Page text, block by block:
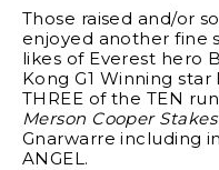
Those raised and/or
enjoyed another fine
likes of Everest hero
Kong G1 Winning star
THREE of the TEN
Merson Cooper Stakes
Gnarwarre including
ANGEL.